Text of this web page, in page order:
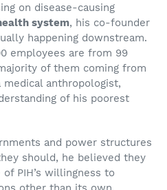
on disease-causing
system, his co-founder
happening downstream.
employees are from 99
of them coming from
anthropologist,
of his poorest
and power structures
should, he believed they
PIH’s willingness to